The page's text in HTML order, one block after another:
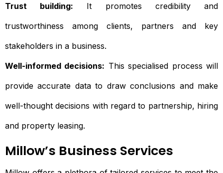
Trust building: It promotes credibility and
trustworthiness among clients, partners and key
stakeholders in a business.
Well-informed decisions: This specialised process will
provide accurate data to draw conclusions and make
well-thought decisions with regard to partnership, hiring
and property leasing.
Millow’s Business Services